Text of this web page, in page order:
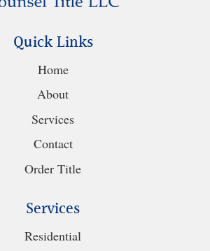
Quick Links
Home
About
Services
Contact
Order Title
Services
Residential